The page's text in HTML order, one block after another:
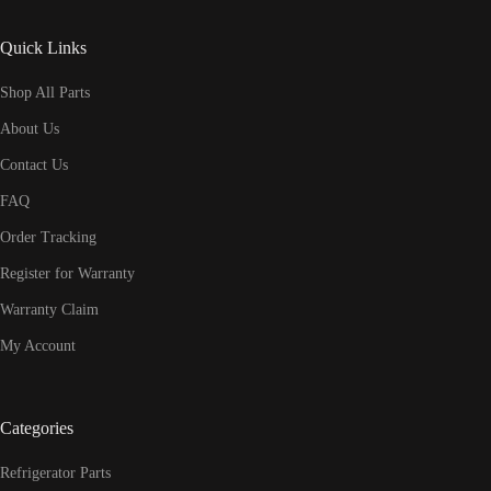
Quick Links
Shop All Parts
About Us
Contact Us
FAQ
Order Tracking
Register for Warranty
Warranty Claim
My Account
Categories
Refrigerator Parts